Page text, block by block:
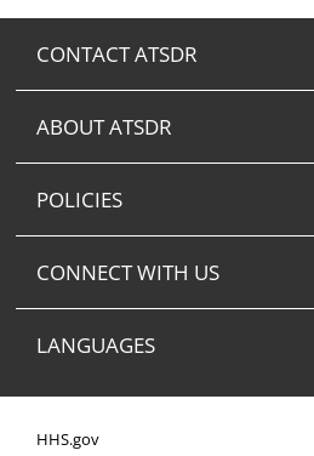
CONTACT ATSDR
ABOUT ATSDR
POLICIES
CONNECT WITH US
LANGUAGES
HHS.gov